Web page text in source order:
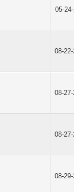
05-
08-
08-
08-
08-